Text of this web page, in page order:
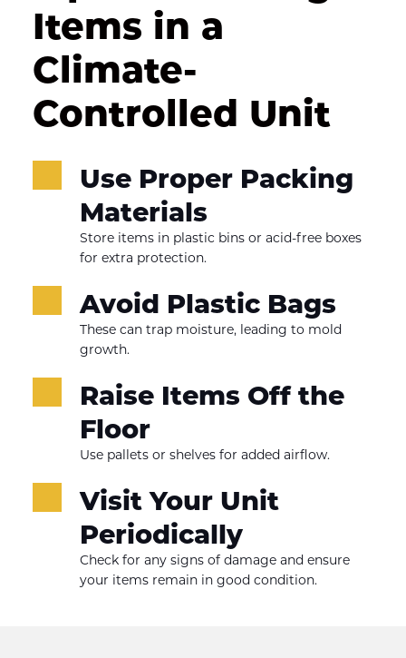
Items in a
Climate-
Controlled Unit
Use Proper Packing
Materials
Store items in plastic bins or acid-free boxes
for extra protection.
Avoid Plastic Bags
These can trap moisture, leading to mold
growth.
Raise Items Off the
Floor
Use pallets or shelves for added airflow.
Visit Your Unit
Periodically
Check for any signs of damage and ensure
your items remain in good condition.